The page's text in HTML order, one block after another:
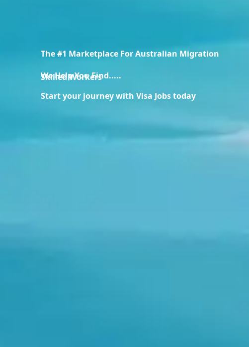
The #1 Marketplace For Australian Migration
We Help You Find.....
Skilled Workers
Start your journey with Visa Jobs today